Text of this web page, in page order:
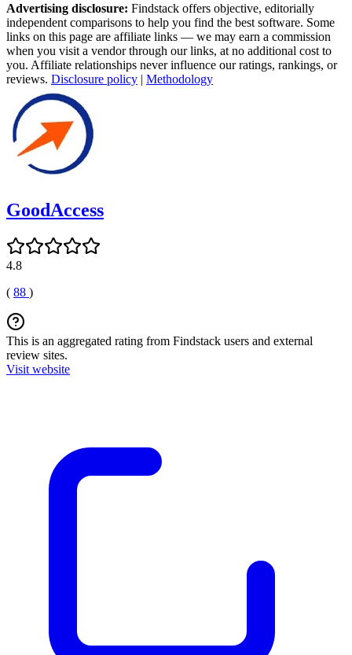
Advertising disclosure: Findstack offers objective, editorially
independent comparisons to help you find the best software. Some
links on this page are affiliate links — we may earn a commission
when you visit a vendor through our links, at no additional cost to
you. Affiliate relationships never influence our ratings, rankings, or
reviews. Disclosure policy | Methodology
GoodAccess
4.8
( 88 )
This is an aggregated rating from Findstack users and external
review sites.
Visit website